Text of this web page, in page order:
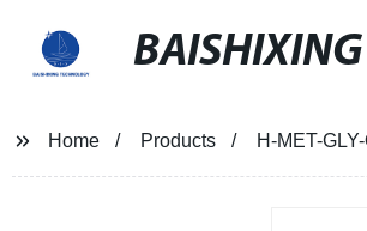
BAISHIXING
Home Products H-MET-GLY-